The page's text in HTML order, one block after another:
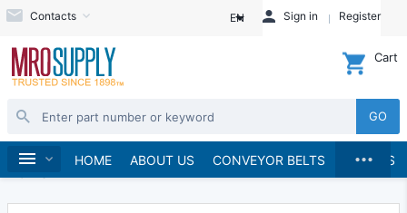
Contacts EN Sign in Register
GO
Cart
HOME ABOUT US CONVEYOR BELTS BRANDS
...
Home Gears & Gear Racks Gears
Worm Gears